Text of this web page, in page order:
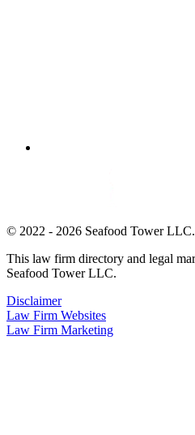
© 2022 - 2026 Seafood Tower
This law firm directory and legal
Seafood Tower LLC.
Disclaimer
Law Firm Websites
Law Firm Marketing